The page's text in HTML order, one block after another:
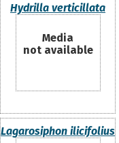
Hydrilla verticillata
Media
not available
Lagarosiphon ilicifolius